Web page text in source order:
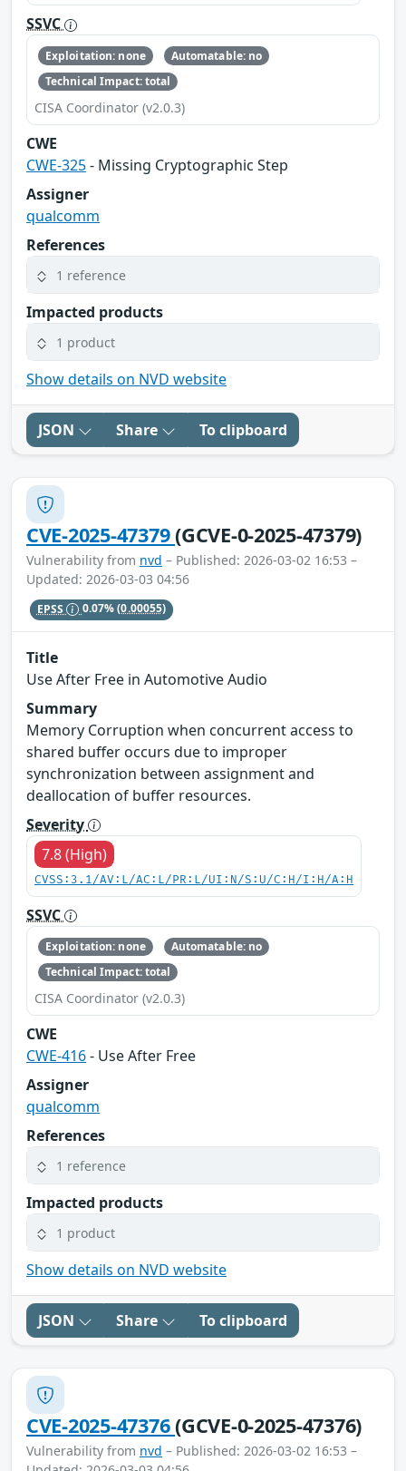
SSVC
Exploitation: none
Automatable: no
Technical Impact: total
CISA Coordinator (v2.0.3)
CWE
CWE-325- Missing Cryptographic Step
Assigner
qualcomm
References
1 reference
Impacted products
1 product
Show details on NVD website
JSON Share To clipboard
CVE-2025-47379(GCVE-0-2025-47379)
Vulnerability from nvd – Published: 2026-03-02 16:53 –
Updated: 2026-03-03 04:56
EPSS 0.07%(0.00055)
Title
Use After Free in Automotive Audio
Summary
Memory Corruption when concurrent access to
shared buffer occurs due to improper
synchronization between assignment and
deallocation of buffer resources.
Severity
7.8 (High)
CVSS:3.1/AV:L/AC:L/PR:L/UI:N/S:U/C:H/I:H/A:H
SSVC
Exploitation: none
Automatable: no
Technical Impact: total
CISA Coordinator (v2.0.3)
CWE
CWE-416- Use After Free
Assigner
qualcomm
References
1 reference
Impacted products
1 product
Show details on NVD website
JSON Share To clipboard
CVE-2025-47376(GCVE-0-2025-47376)
Vulnerability from nvd – Published: 2026-03-02 16:53 –